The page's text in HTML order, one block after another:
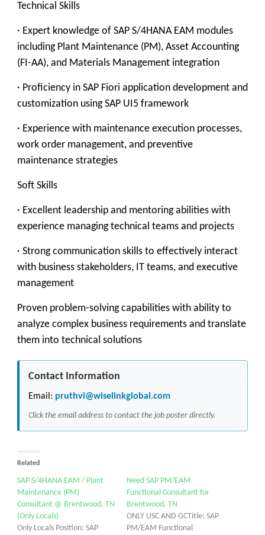
Technical Skills
· Expert knowledge of SAP S/4HANA EAM modules
including Plant Maintenance (PM), Asset Accounting
(FI-AA), and Materials Management integration
· Proficiency in SAP Fiori application development and
customization using SAP UI5 framework
· Experience with maintenance execution processes,
work order management, and preventive
maintenance strategies
Soft Skills
· Excellent leadership and mentoring abilities with
experience managing technical teams and projects
· Strong communication skills to effectively interact
with business stakeholders, IT teams, and executive
management
Proven problem-solving capabilities with ability to
analyze complex business requirements and translate
them into technical solutions
Contact Information
Email: pruthvi@wiselinkglobal.com
Click the email address to contact the job poster directly.
Related
SAP S/4HANA EAM / Plant
Maintenance (PM)
Consultant @ Brentwood, TN
(Only Locals)
Only Locals Position: SAP
Need SAP PM/EAM
Functional Consultant for
Brentwood, TN
ONLY USC AND GCTitle: SAP
PM/EAM Functional